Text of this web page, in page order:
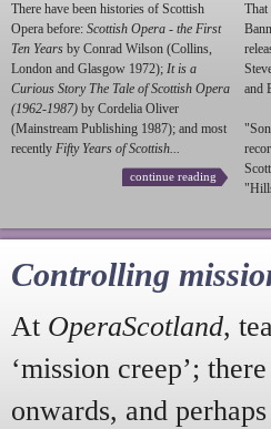
There have been histories of Scottish
Opera before: Scottish Opera - the First
Ten Years by Conrad Wilson (Collins,
London and Glasgow 1972); It is a
Curious Story The Tale of Scottish Opera
(1962-1987) by Cordelia Oliver
(Mainstream Publishing 1987); and most
recently Fifty Years of Scottish...
continue reading
That
and
Controlling
At OperaScotland,
‘mission creep’;
onwards, and